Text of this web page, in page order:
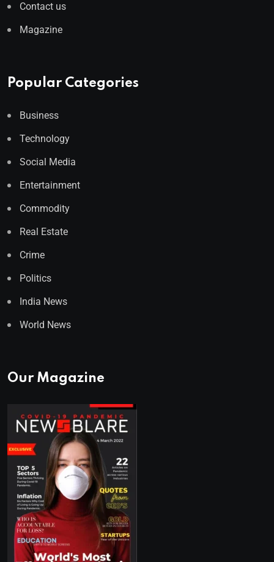
Contact us
Magazine
Popular Categories
Business
Technology
Social Media
Entertainment
Commodity
Real Estate
Crime
Politics
India News
World News
Our Magazine